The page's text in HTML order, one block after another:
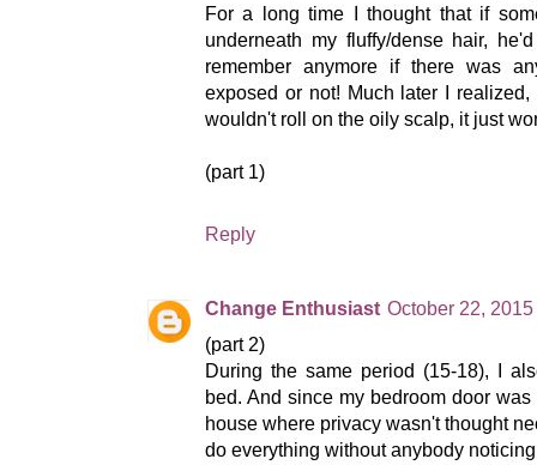
For a long time I thought that if
underneath my fluffy/dense hair,
remember anymore if there was
exposed or not! Much later I
wouldn't roll on the oily scalp, it just
(part 1)
Reply
Change Enthusiast October 22,
(part 2)
During the same period (15-18), I
bed. And since my bedroom door
house where privacy wasn't thought
do everything without anybody